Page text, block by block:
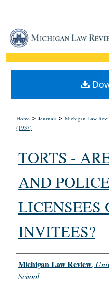
Browse
My
Home >Journals >Michigan Law
(1937)
TORTS -
AND
LICENSEES
INVITEES?
Authors
Michigan Law Review,
School